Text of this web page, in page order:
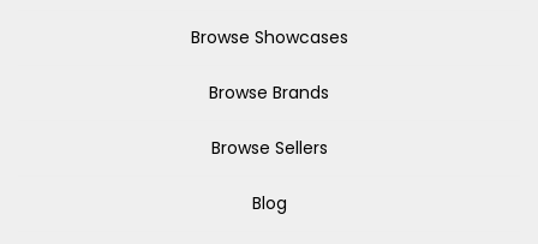
Browse Showcases
Browse Brands
Browse Sellers
Blog